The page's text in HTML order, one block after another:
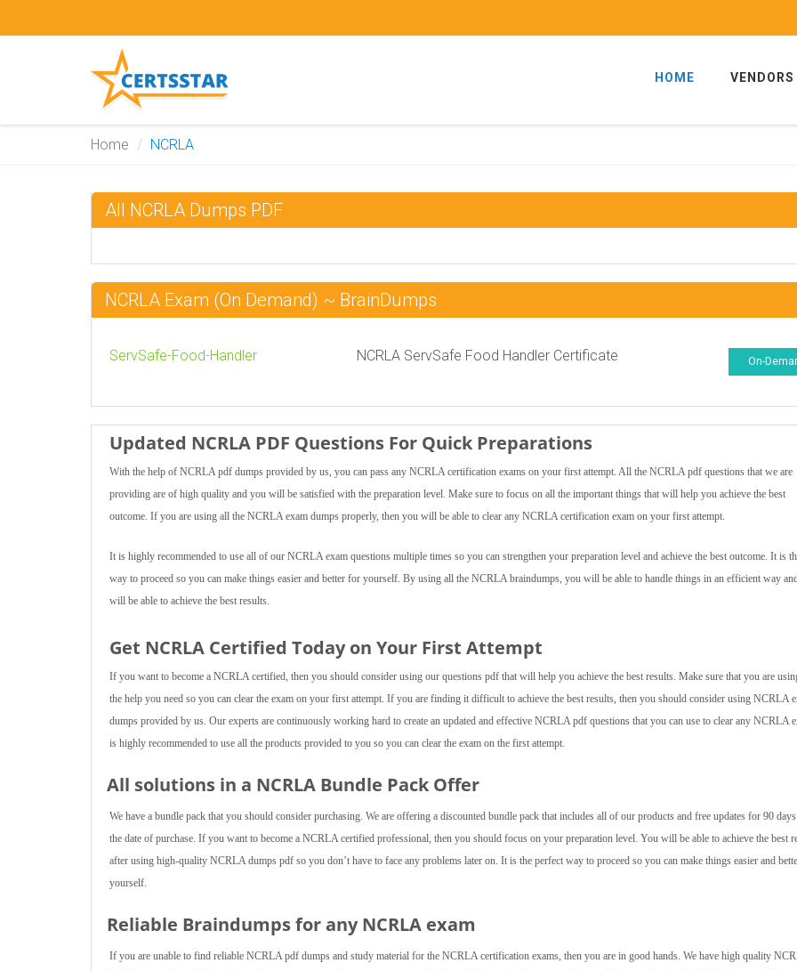
HOME VENDORS
Home NCRLA
All NCRLA Dumps PDF
NCRLA Exam (On Demand) ~ BrainDumps
ServSafe-Food-Handler NCRLA ServSafe Food Handler Certificate On-
Updated NCRLA PDF Questions For Quick Preparations
With the help of NCRLA pdf dumps provided by us, you can pass any NCRLA certification exams on your first attempt. All the NCRLA pdf questions that we are
providing are of high quality and you will be satisfied with the preparation level. Make sure to focus on all the important things that will help you achieve the best
outcome. If you are using all the NCRLA exam dumps properly, then you will be able to clear any NCRLA certification exam on your first attempt.
It is highly recommended to use all of our NCRLA exam questions multiple times so you can strengthen your preparation level and achieve the best outcome. It is
way to proceed so you can make things easier and better for yourself. By using all the NCRLA braindumps, you will be able to handle things in an efficient way
will be able to achieve the best results.
Get NCRLA Certified Today on Your First Attempt
If you want to become a NCRLA certified, then you should consider using our questions pdf that will help you achieve the best results. Make sure that you are
the help you need so you can clear the exam on your first attempt. If you are finding it difficult to achieve the best results, then you should consider using NCRLA
dumps provided by us. Our experts are continuously working hard to create an updated and effective NCRLA pdf questions that you can use to clear any NCRLA
is highly recommended to use all the products provided to you so you can clear the exam on the first attempt.
All solutions in a NCRLA Bundle Pack Offer
We have a bundle pack that you should consider purchasing. We are offering a discounted bundle pack that includes all of our products and free updates for 90
the date of purchase. If you want to become a NCRLA certified professional, then you should focus on your preparation level. You will be able to achieve the best
after using high-quality NCRLA dumps pdf so you don’t have to face any problems later on. It is the perfect way to proceed so you can make things easier and
yourself.
Reliable Braindumps for any NCRLA exam
If you are unable to find reliable NCRLA pdf dumps and study material for the NCRLA certification exams, then you are in good hands. We have high quality